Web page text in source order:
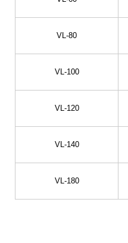
VL-80
VL-100
VL-120
VL-140
VL-180